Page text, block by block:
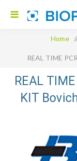
Home /
REAL TIME
REAL
KIT